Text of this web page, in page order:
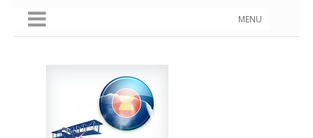
MENU